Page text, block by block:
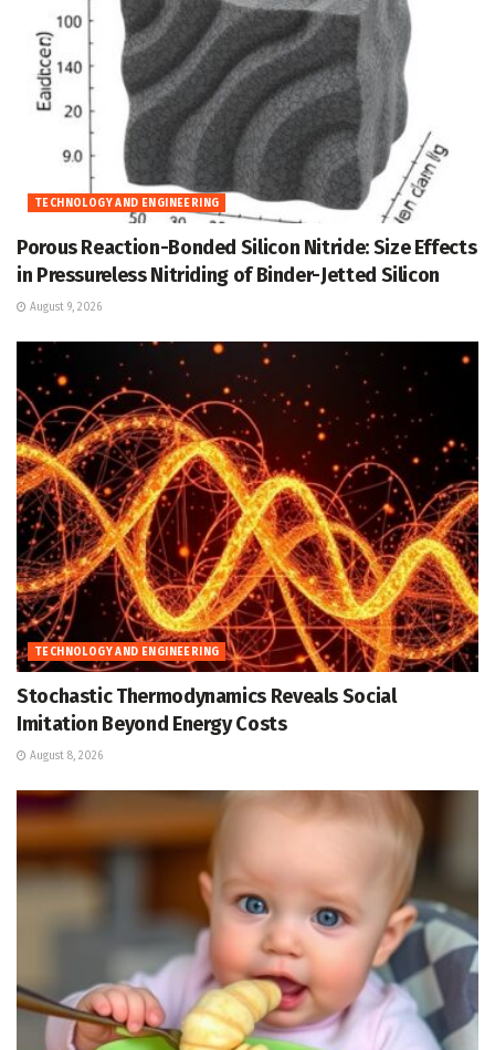
TECHNOLOGY AND ENGINEERING
Porous Reaction-Bonded Silicon Nitride: Size Effects
in Pressureless Nitriding of Binder-Jetted Silicon
August 9, 2026
TECHNOLOGY AND ENGINEERING
Stochastic Thermodynamics Reveals Social
Imitation Beyond Energy Costs
August 8, 2026